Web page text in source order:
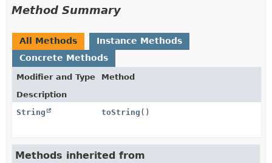
Method Summary
All Methods
Instance Methods
Concrete Methods
Modifier and Type
Method
Description
String
toString ()
Methods inherited from